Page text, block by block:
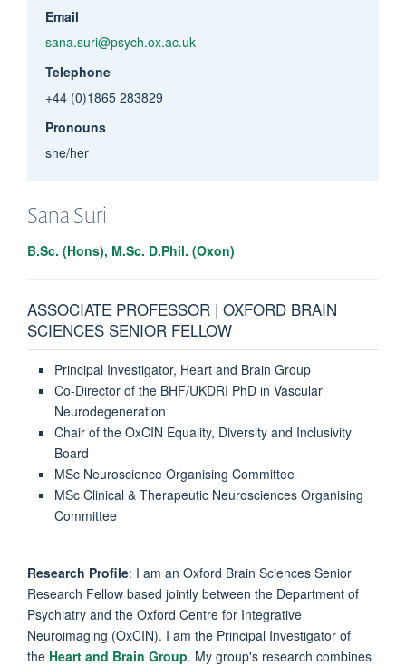
Email
sana.suri@psych.ox.ac.uk
Telephone
+44 (0)1865 283829
Pronouns
she/her
SanaSuri
B.Sc. (Hons), M.Sc. D.Phil. (Oxon)
ASSOCIATE PROFESSOR | OXFORD BRAIN
SCIENCES SENIOR FELLOW
Principal Investigator, Heart and Brain Group
Co-Director of the BHF/UKDRI PhD in Vascular
Neurodegeneration
Chair of the OxCIN Equality, Diversity and Inclusivity
Board
MSc Neuroscience Organising Committee
MSc Clinical & Therapeutic Neurosciences Organising
Committee
Research Profile: I am an Oxford Brain Sciences Senior
Research Fellow based jointly between the Department of
Psychiatry and the Oxford Centre for Integrative
Neuroimaging (OxCIN). I am the Principal Investigator of
the Heart and Brain Group. My group's research combines